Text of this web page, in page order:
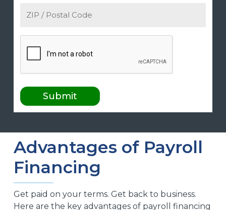
Advantages of Payroll
Financing
Get paid on your terms. Get back to business.
Here are the key advantages of payroll financing